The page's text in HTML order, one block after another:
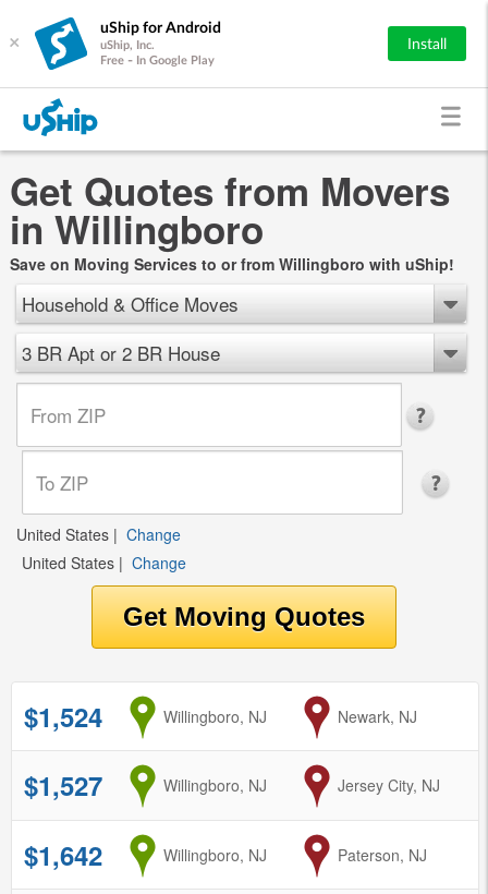
×
uShip for Android
uShip, Inc.
Free - In Google Play
Install
Get Quotes from Movers
in Willingboro
Save on Moving Services to or from Willingboro with uShip!
Household & Office Moves
3 BR Apt or 2 BR House
United States | Change
United States | Change
$1,524 from
Willingboro, NJ to
Newark, NJ
$1,527 from
Willingboro, NJ to
Jersey City, NJ
$1,642 from
Willingboro, NJ to
Paterson, NJ